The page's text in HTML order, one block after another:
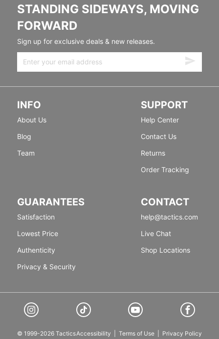
STANDING SIDEWAYS, MOVING
FORWARD
Sign up for exclusive deals & new releases.
INFO
About Us
Blog
Team
SUPPORT
Help Center
Contact Us
Returns
Order Tracking
GUARANTEES
Satisfaction
Lowest Price
Authenticity
Privacy & Security
CONTACT
help@tactics.com
Live Chat
Shop Locations
© 1999-2026 TacticsAccessibility Terms of Use Privacy Policy